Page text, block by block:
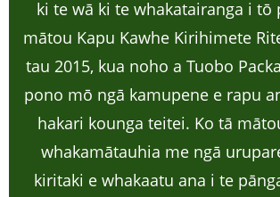
ki te wā ki te whakatairanga i tō
mātou Kapu Kawhe Kirihimete
tau 2015, kua noho a Tuobo
pono mō ngā kamupene e rapu
hakari kounga teitei. Ko tā
whakamātauhia me ngā
kiritaki e whakaatu ana i te